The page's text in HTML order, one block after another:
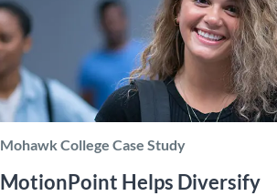
Mohawk College Case Study
MotionPoint Helps Diversify